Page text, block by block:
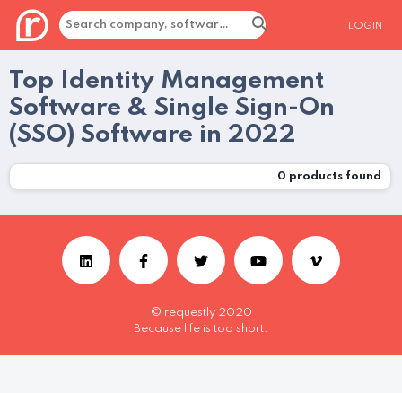
LOGIN
Top Identity Management
Software & Single Sign-On
(SSO) Software in 2022
0 products found
© requestly 2020
Because life is too short.